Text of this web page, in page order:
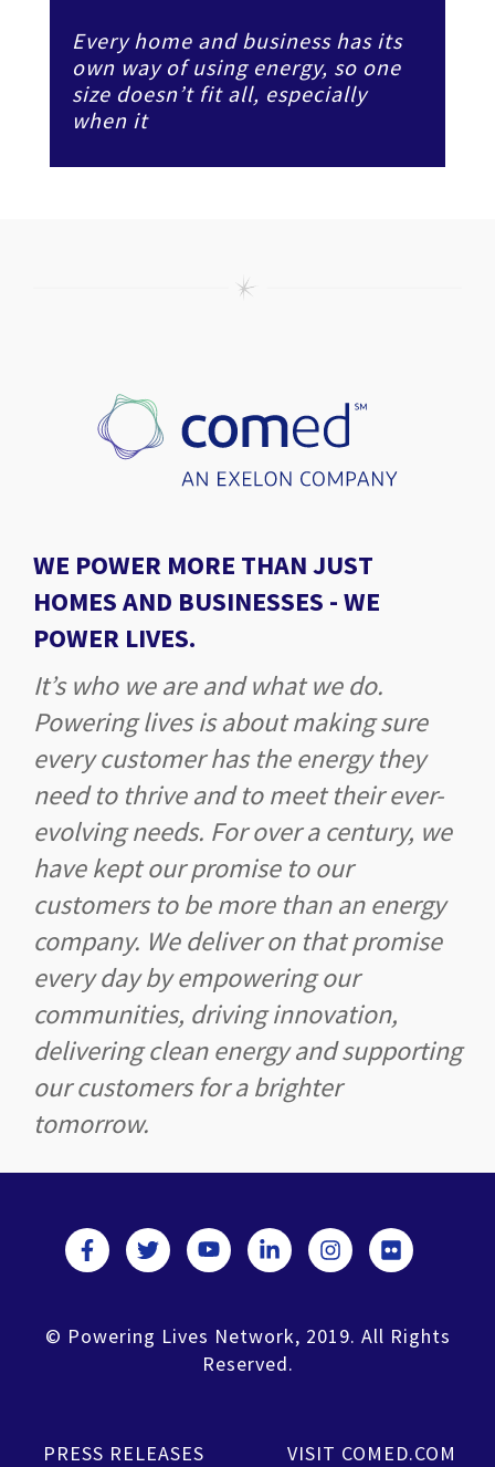
Every home and business has its
own way of using energy, so one
size doesn’t fit all, especially
when it
WE POWER MORE THAN JUST
HOMES AND BUSINESSES -WE
POWER LIVES.
It’s who we are and what we do.
Powering lives is about making sure
every customer has the energy they
need to thrive and to meet their ever-
evolving needs. For over a century, we
have kept our promise to our
customers to be more than an energy
company. We deliver on that promise
every day by empowering our
communities, driving innovation,
delivering clean energy and supporting
our customers for a brighter
tomorrow.
© Powering Lives Network, 2019. All Rights
Reserved.
PRESS RELEASES
VISIT COMED.COM